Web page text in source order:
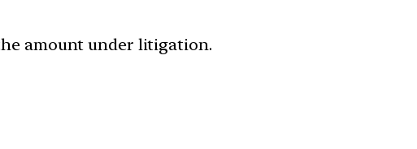
amount under litigation.